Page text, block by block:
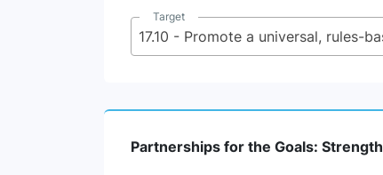
Target
Partnerships for the Goals: